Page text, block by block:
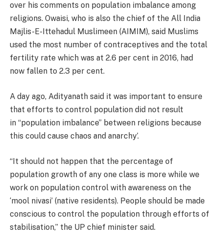
over his comments on population imbalance among
religions. Owaisi, who is also the chief of the All India
Majlis-E-Ittehadul Muslimeen (AIMIM), said Muslims
used the most number of contraceptives and the total
fertility rate which was at 2.6 per cent in 2016, had
now fallen to 2.3 per cent.
A day ago, Adityanath said it was important to ensure
that efforts to control population did not result
in “population imbalance” between religions because
this could cause chaos and anarchy’.
“It should not happen that the percentage of
population growth of any one class is more while we
work on population control with awareness on the
‘mool nivasi’ (native residents). People should be made
conscious to control the population through efforts of
stabilisation,” the UP chief minister said.